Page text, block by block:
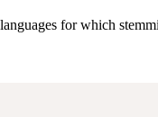
for which